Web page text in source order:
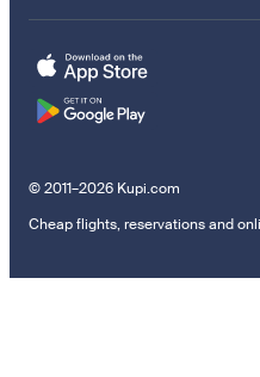
© 2011–2026 Kupi.com
Cheap flights, reservations and